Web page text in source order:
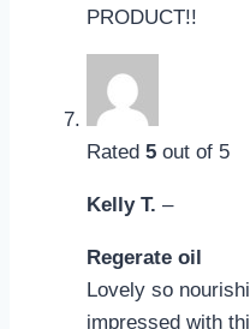
PRODUCT!!
Rated 5 out of 5
Kelly T. –
Regerate oil
Lovely so
impressed with